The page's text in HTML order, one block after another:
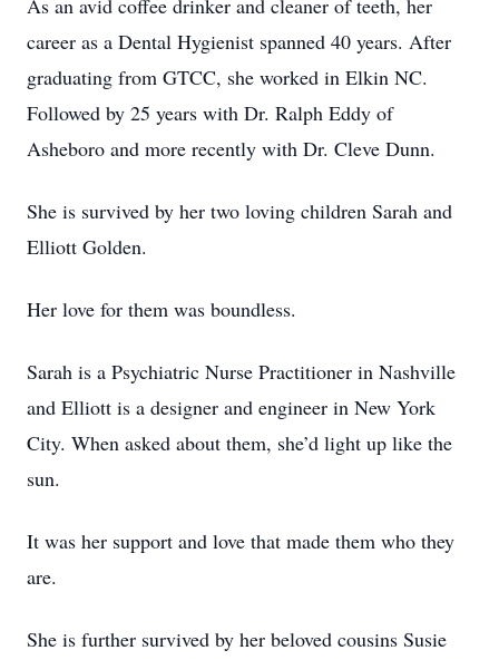
As an avid coffee drinker and cleaner of teeth, her
career as a Dental Hygienist spanned 40 years. After
graduating from GTCC, she worked in Elkin NC.
Followed by 25 years with Dr. Ralph Eddy of
Asheboro and more recently with Dr. Cleve Dunn.
She is survived by her two loving children Sarah and
Elliott Golden.
Her love for them was boundless.
Sarah is a Psychiatric Nurse Practitioner in Nashville
and Elliott is a designer and engineer in New York
City. When asked about them, she’d light up like the
sun.
It was her support and love that made them who they
are.
She is further survived by her beloved cousins Susie